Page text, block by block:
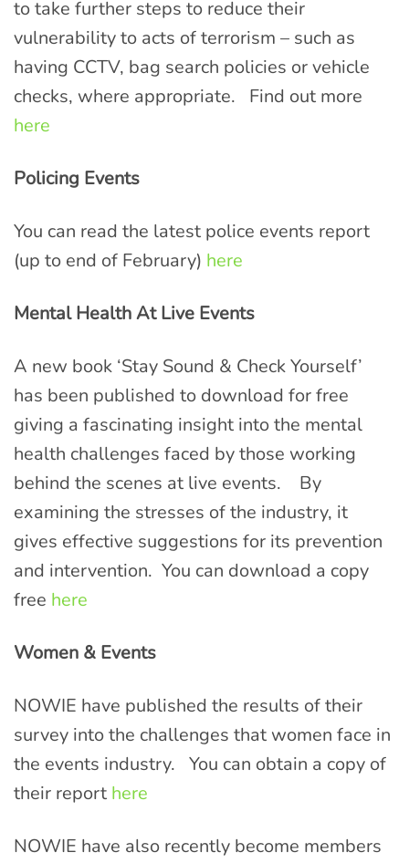
to take further steps to reduce their
vulnerability to acts of terrorism – such as
having CCTV, bag search policies or vehicle
checks, where appropriate. Find out more
here
Policing Events
You can read the latest police events report
(up to end of February) here
Mental Health At Live Events
A new book ‘Stay Sound & Check Yourself’
has been published to download for free
giving a fascinating insight into the mental
health challenges faced by those working
behind the scenes at live events. By
examining the stresses of the industry, it
gives effective suggestions for its prevention
and intervention. You can download a copy
free here
Women & Events
NOWIE have published the results of their
survey into the challenges that women face in
the events industry. You can obtain a copy of
their report here
NOWIE have also recently become members